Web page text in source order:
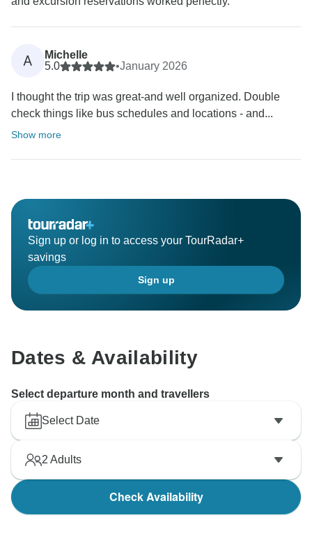
A
Michelle
5.0
•January 2026
I thought the trip was great-and well organized. Double
check things like bus schedules and locations - and...
Show more
Sign up or log in to access your TourRadar+
savings
Sign up
Dates & Availability
Select departure month and travellers
Select Date
2 Adults
Check Availability